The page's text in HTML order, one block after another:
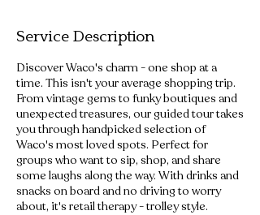
Service Description
Discover Waco's charm - one shop at a
time. This isn't your average shopping trip.
From vintage gems to funky boutiques and
unexpected treasures, our guided tour takes
you through handpicked selection of
Waco's most loved spots. Perfect for
groups who want to sip, shop, and share
some laughs along the way. With drinks and
snacks on board and no driving to worry
about, it's retail therapy - trolley style.